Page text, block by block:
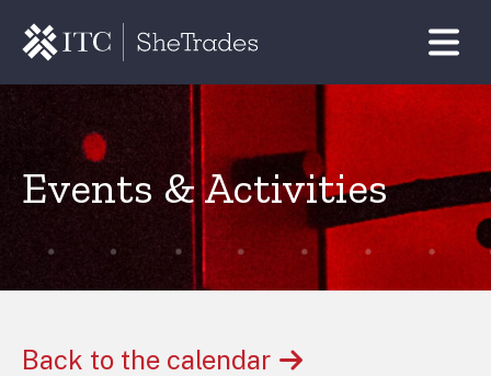
Events & Activities
Back to the calendar